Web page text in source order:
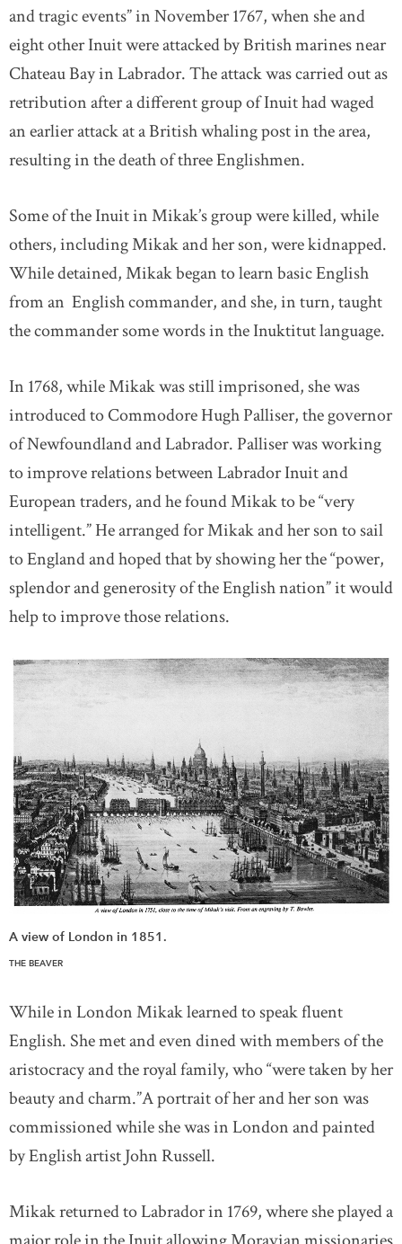
and tragic events” in November 1767, when she and
eight other Inuit were attacked by British marines near
Chateau Bay in Labrador. The attack was carried out as
retribution after a different group of Inuit had waged
an earlier attack at a British whaling post in the area,
resulting in the death of three Englishmen.
Some of the Inuit in Mikak’s group were killed, while
others, including Mikak and her son, were kidnapped.
While detained, Mikak began to learn basic English
from an English commander, and she, in turn, taught
the commander some words in the Inuktitut language.
In 1768, while Mikak was still imprisoned, she was
introduced to Commodore Hugh Palliser, the governor
of Newfoundland and Labrador. Palliser was working
to improve relations between Labrador Inuit and
European traders, and he found Mikak to be “very
intelligent.” He arranged for Mikak and her son to sail
to England and hoped that by showing her the “power,
splendor and generosity of the English nation” it would
help to improve those relations.
A view of London in 1851.
THE BEAVER
While in London Mikak learned to speak fluent
English. She met and even dined with members of the
aristocracy and the royal family, who “were taken by her
beauty and charm.”A portrait of her and her son was
commissioned while she was in London and painted
by English artist John Russell.
Mikak returned to Labrador in 1769, where she played a